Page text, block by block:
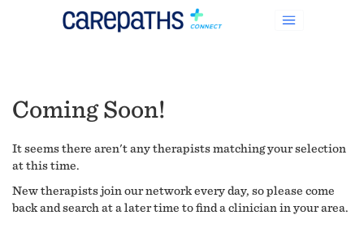
Coming Soon!
It seems there aren't any therapists matching your selection
at this time.
New therapists join our network every day, so please come
back and search at a later time to find a clinician in your area.